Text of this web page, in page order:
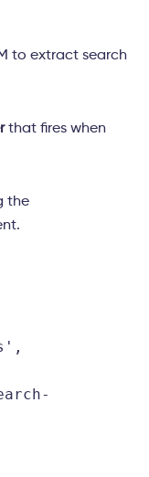
to extract search
that fires when
the
,